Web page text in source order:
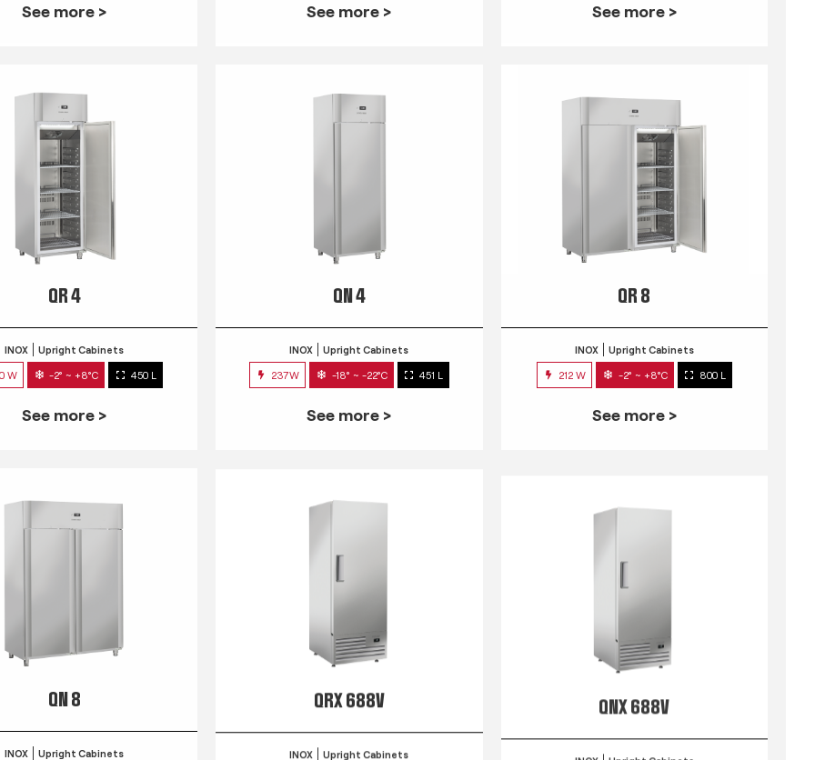
See more > See more > See more >
QR 4
INOX Upright Cabinets
W -2° ~ +8°C 450 L
See more >
QN 4
INOX Upright Cabinets
237W -18° ~ -22°C 451 L
See more >
QR 8
INOX Upright Cabinets
212 W -2° ~ +8°C 800 L
See more >
QN 8
INOX Upright Cabinets
QRX 688V
INOX Upright Cabinets
QNX 688V